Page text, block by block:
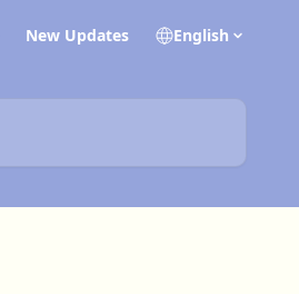
New Updates English